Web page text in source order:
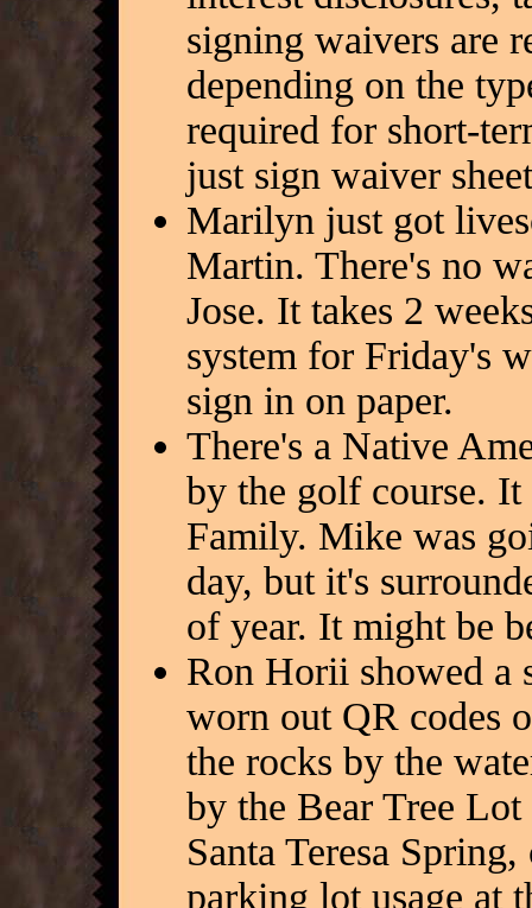
signing waivers are
depending on the
required for short-
just sign waiver
Marilyn just got
Martin. There's no
Jose. It takes 2
system for Friday's
sign in on paper.
There's a Native
by the golf course.
Family. Mike was
day, but it's
of year. It might be
Ron Horii showed a
worn out QR codes
the rocks by the
by the Bear Tree
Santa Teresa
parking lot usage at